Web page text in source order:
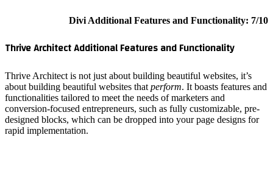
Thrive
about